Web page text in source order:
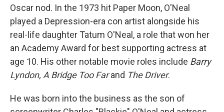
Oscar nod. In the 1973 hit Paper Moon, O'Neal
played a Depression-era con artist alongside his
real-life daughter Tatum O'Neal, a role that won her
an Academy Award for best supporting actress at
age 10. His other notable movie roles include Barry
Lyndon, A Bridge Too Farand The Driver.
He was born into the business as the son of